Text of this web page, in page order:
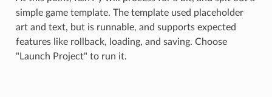
simple game template. The template used placeholder
art and text, but is runnable, and supports expected
features like rollback, loading, and saving. Choose
"Launch Project" to run it.